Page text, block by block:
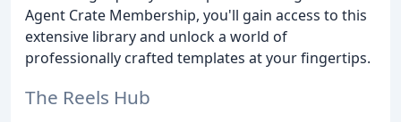
Agent Crate Membership, you'll gain access to this
extensive library and unlock a world of
professionally crafted templates at your fingertips.
The Reels Hub